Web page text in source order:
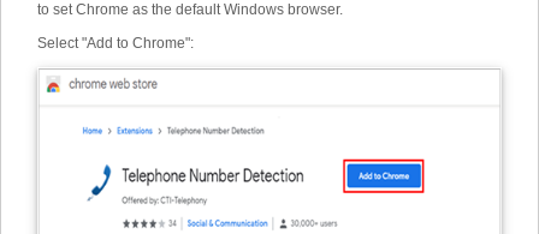
to set Chrome as the default Windows browser.
Select "Add to Chrome":